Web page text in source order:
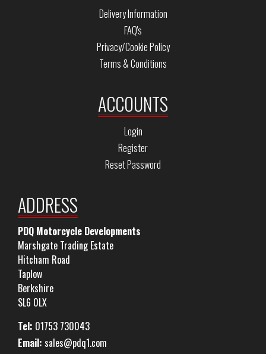
Delivery Information
FAQ's
Privacy/Cookie Policy
Terms & Conditions
ACCOUNTS
Login
Register
Reset Password
ADDRESS
PDQ Motorcycle Developments
Marshgate Trading Estate
Hitcham Road
Taplow
Berkshire
SL6 0LX
Tel: 01753 730043
Email: sales@pdq1.com